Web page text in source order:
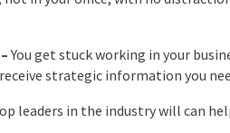
You get stuck working in your
strategic information you
leaders in the industry will can